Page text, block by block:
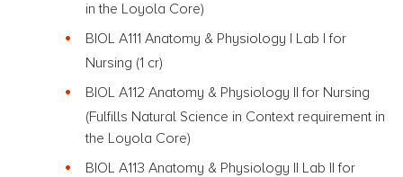
in the Loyola Core)
BIOL A111 Anatomy & Physiology I Lab I for
Nursing (1 cr)
BIOL A112 Anatomy & Physiology IIfor Nursing
(Fulfills Natural Science in Context requirement in
the Loyola Core)
BIOL A113 Anatomy & Physiology II Lab II for